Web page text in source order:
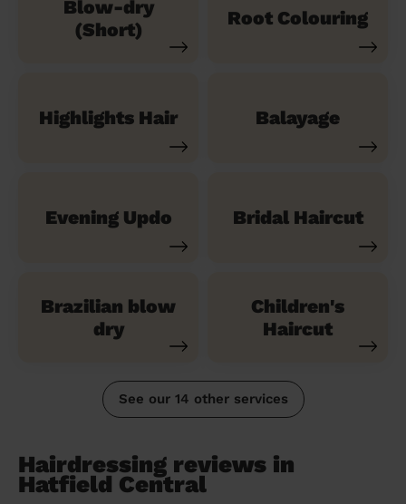
Blow-dry
(Short)
Root Colouring
Highlights Hair Balayage
Evening Updo Bridal Haircut
Brazilian blow
dry
Children's
Haircut
See our 14 other services
Hairdressing reviews in
Hatfield Central